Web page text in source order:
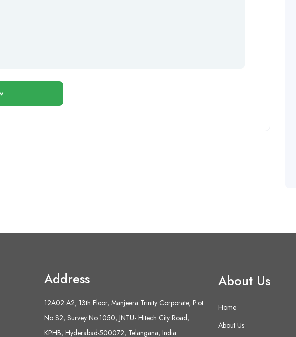
Address
12A02 A2, 13th Floor, Manjeera Trinity Corporate, Plot
No S2, Survey No 1050, JNTU- Hitech City Road,
KPHB, Hyderabad-500072, Telangana, India
About Us
Home
About Us